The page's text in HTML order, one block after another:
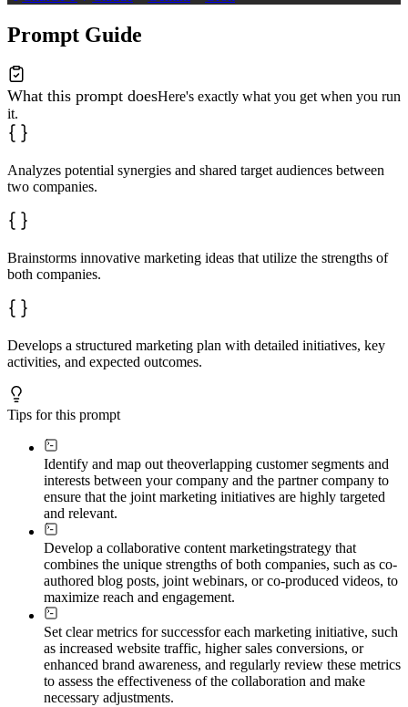
Prompt Guide
What this prompt doesHere's exactly what you get when you run
it.
Analyzes potential synergies and shared target audiences between
two companies.
Brainstorms innovative marketing ideas that utilize the strengths of
both companies.
Develops a structured marketing plan with detailed initiatives, key
activities, and expected outcomes.
Tips for this prompt
Identify and map out theoverlapping customer segments and
interests between your company and the partner company to
ensure that the joint marketing initiatives are highly targeted
and relevant.
Develop a collaborative content marketingstrategy that
combines the unique strengths of both companies, such as co-
authored blog posts, joint webinars, or co-produced videos, to
maximize reach and engagement.
Set clear metrics for successfor each marketing initiative, such
as increased website traffic, higher sales conversions, or
enhanced brand awareness, and regularly review these metrics
to assess the effectiveness of the collaboration and make
necessary adjustments.